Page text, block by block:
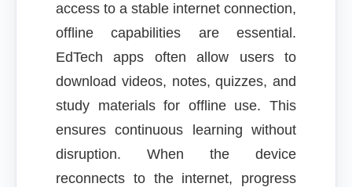
access to a stable internet connection,
offline capabilities are essential.
EdTech apps often allow users to
download videos, notes, quizzes, and
study materials for offline use. This
ensures continuous learning without
disruption. When the device
reconnects to the internet, progress